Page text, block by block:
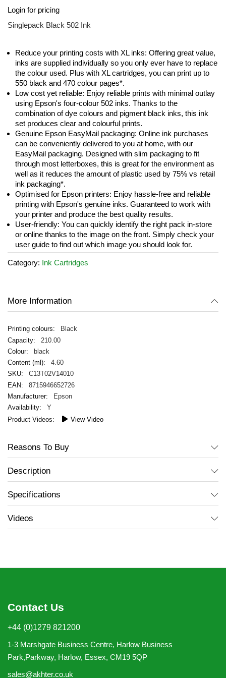
to
the
beginning
the
images
gallery
Login for pricing
Singlepack Black 502 Ink
Reduce your printing costs with XL inks: Offering great value,
inks are supplied individually so you only ever have to replace
the colour used. Plus with XL cartridges, you can print up to
550 black and 470 colour pages*.
Low cost yet reliable: Enjoy reliable prints with minimal outlay
using Epson's four-colour 502 inks. Thanks to the
combination of dye colours and pigment black inks, this ink
set produces clear and colourful prints.
Genuine Epson EasyMail packaging: Online ink purchases
can be conveniently delivered to you at home, with our
EasyMail packaging. Designed with slim packaging to fit
through most letterboxes, this is great for the environment as
well as it reduces the amount of plastic used by 75% vs retail
ink packaging*.
Optimised for Epson printers: Enjoy hassle-free and reliable
printing with Epson's genuine inks. Guaranteed to work with
your printer and produce the best quality results.
User-friendly: You can quickly identify the right pack in-store
or online thanks to the image on the front. Simply check your
user guide to find out which image you should look for.
Category: Ink Cartridges
More Information
Black
210.00
black
4.60
C13T02V14010
8715946652726
Epson
Y
View Video
Reasons To Buy
Description
Specifications
Videos
Contact Us
+44 (0)1279 821200
1-3 Marshgate Business Centre, Harlow Business
Park,Parkway, Harlow, Essex, CM19 5QP
sales@akhter.co.uk